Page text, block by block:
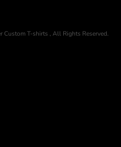
T-shirts , All Rights Reserved.